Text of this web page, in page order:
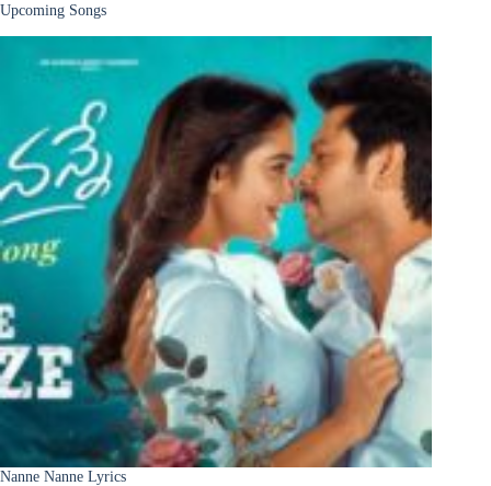
Upcoming Songs
Nanne Nanne Lyrics